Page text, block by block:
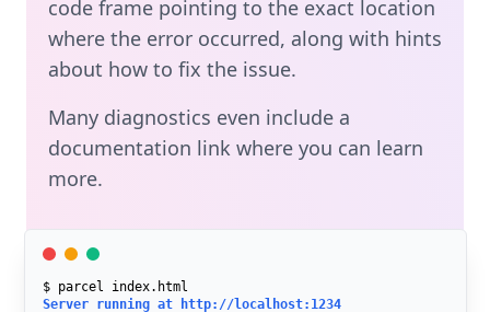
code frame pointing to the exact location
where the error occurred, along with hints
about how to fix the issue.
Many diagnostics even include a
documentation link where you can learn
more.
$ parcel index.html
Server running at http://localhost:1234